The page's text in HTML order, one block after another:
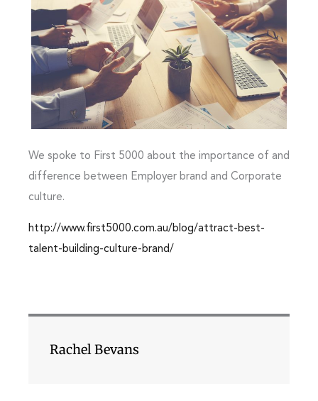
We spoke to First 5000 about the importance of and
difference between Employer brand and Corporate
culture.
http://www.first5000.com.au/blog/attract-best-
talent-building-culture-brand/
Rachel Bevans